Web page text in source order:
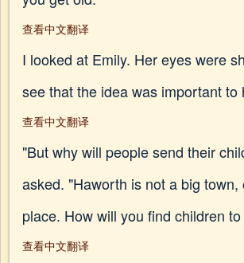
查看中文翻译
I looked at Emily. Her eyes were
see that the idea was important to
查看中文翻译
"But why will people send their
asked. "Haworth is not a big town,
place. How will you find children
查看中文翻译